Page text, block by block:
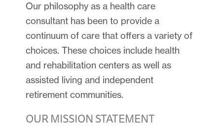
Our philosophy as a health care
consultant has been to provide a
continuum of care that offers a variety of
choices. These choices include health
and rehabilitation centers as well as
assisted living and independent
retirement communities.
OUR MISSION STATEMENT